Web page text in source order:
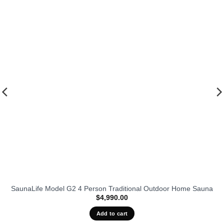
SaunaLife Model G2 4 Person Traditional Outdoor Home Sauna
$4,990.00
Add to cart